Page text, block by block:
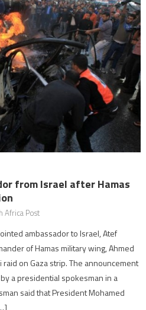
from Israel after Hamas
Africa Post
ambassador to Israel, Atef
of Hamas military wing, Ahmed
on Gaza strip. The announcement
a presidential spokesman in a
said that President Mohamed